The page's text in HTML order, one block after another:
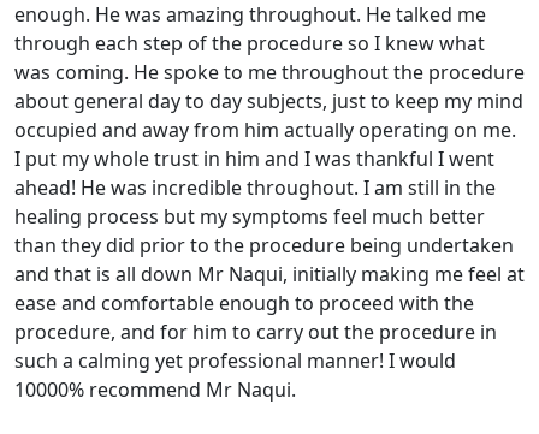
enough. He was amazing throughout. He talked me
through each step of the procedure so I knew what
was coming. He spoke to me throughout the procedure
about general day to day subjects, just to keep my mind
occupied and away from him actually operating on me.
I put my whole trust in him and I was thankful I went
ahead! He was incredible throughout. I am still in the
healing process but my symptoms feel much better
than they did prior to the procedure being undertaken
and that is all down Mr Naqui, initially making me feel at
ease and comfortable enough to proceed with the
procedure, and for him to carry out the procedure in
such a calming yet professional manner! I would
10000% recommend Mr Naqui.